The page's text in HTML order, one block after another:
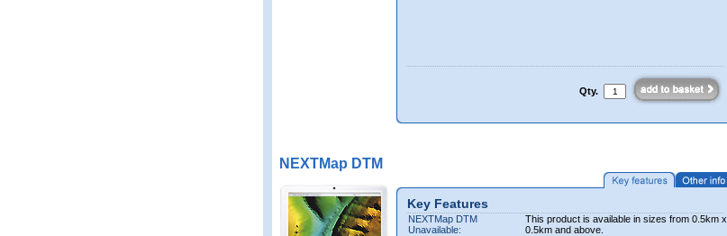
Qty.
NEXTMap DTM
Key Features
NEXTMap DTM
Unavailable:
This product is available in sizes from 0.5km x
0.5km and above.